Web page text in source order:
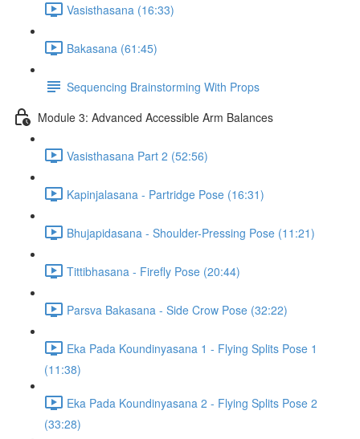
Vasisthasana (16:33)
Bakasana (61:45)
Sequencing Brainstorming With Props
Module 3: Advanced Accessible Arm Balances
Vasisthasana Part 2 (52:56)
Kapinjalasana - Partridge Pose (16:31)
Bhujapidasana - Shoulder-Pressing Pose (11:21)
Tittibhasana - Firefly Pose (20:44)
Parsva Bakasana - Side Crow Pose (32:22)
Eka Pada Koundinyasana 1 - Flying Splits Pose 1
(11:38)
Eka Pada Koundinyasana 2 - Flying Splits Pose 2
(33:28)